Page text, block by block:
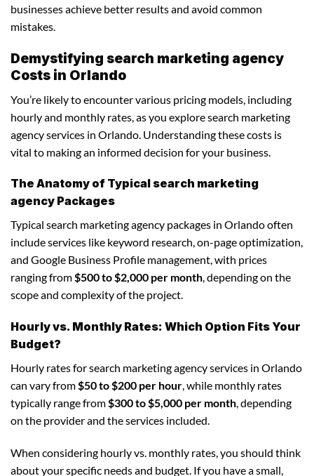
businesses achieve better results and avoid common
mistakes.
Demystifying search marketing agency
Costs in Orlando
You’re likely to encounter various pricing models, including
hourly and monthly rates, as you explore search marketing
agency services in Orlando. Understanding these costs is
vital to making an informed decision for your business.
The Anatomy of Typical search marketing
agency Packages
Typical search marketing agency packages in Orlando often
include services like keyword research, on-page optimization,
and Google Business Profile management, with prices
ranging from$500 to $2,000 per month, depending on the
scope and complexity of the project.
Hourly vs. Monthly Rates: Which Option Fits Your
Budget?
Hourly rates for search marketing agency services in Orlando
can vary from$50 to $200 per hour, while monthly rates
typically range from$300 to $5,000 per month, depending
on the provider and the services included.
When considering hourly vs. monthly rates, you should think
about your specific needs and budget. If you have a small,